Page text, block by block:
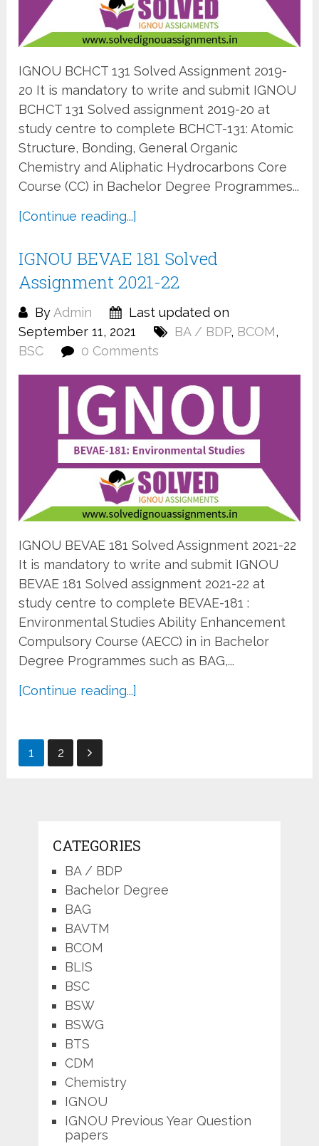
IGNOU BCHCT 131 Solved Assignment 2019-
20 It is mandatory to write and submit IGNOU
BCHCT 131 Solved assignment 2019-20 at
study centre to complete BCHCT-131: Atomic
Structure, Bonding, General Organic
Chemistry and Aliphatic Hydrocarbons Core
Course (CC) in Bachelor Degree Programmes...
[Continue reading...]
IGNOU BEVAE 181 Solved
Assignment 2021-22
ByAdmin
Last updated on
September 11, 2021
BA / BDP, BCOM,
BSC
0 Comments
IGNOU BEVAE 181 Solved Assignment 2021-22
It is mandatory to write and submit IGNOU
BEVAE 181 Solved assignment 2021-22 at
study centre to complete BEVAE-181 :
Environmental Studies Ability Enhancement
Compulsory Course (AECC) in in Bachelor
Degree Programmes such as BAG,...
[Continue reading...]
Posts
pagination
1 2
CATEGORIES
BA / BDP
Bachelor Degree
BAG
BAVTM
BCOM
BLIS
BSC
BSW
BSWG
BTS
CDM
Chemistry
IGNOU
IGNOU Previous Year Question
papers